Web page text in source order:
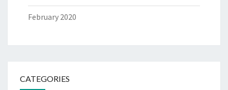
February 2020
CATEGORIES